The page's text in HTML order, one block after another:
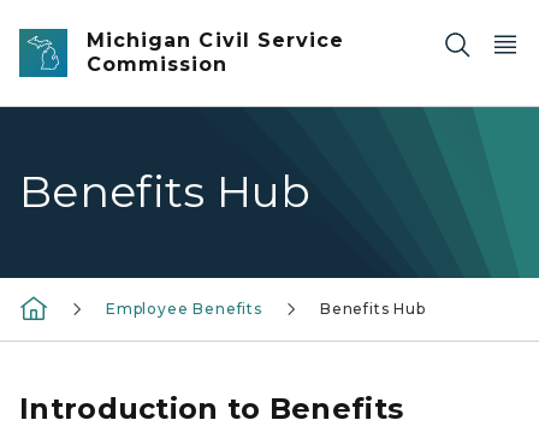
Skip to main content
Michigan Civil Service
Commission
Benefits Hub
Employee Benefits Benefits Hub
Introduction to Benefits